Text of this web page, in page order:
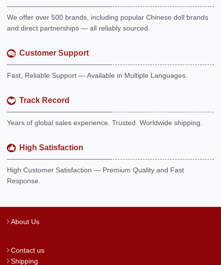
We offer over 500 brands, including popular Chinese doll brands
and direct partnerships — all reliably sourced.
Customer Support
Fast, Reliable Support — Available in Multiple Languages.
Track Record
Years of global sales experience. Trusted. Worldwide shipping.
High Satisfaction
High Customer Satisfaction — Premium Quality and Fast
Response.
About Us
Contact us
Shipping